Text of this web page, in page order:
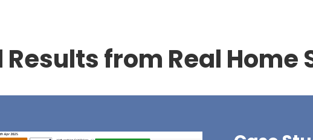
Results from Real Home